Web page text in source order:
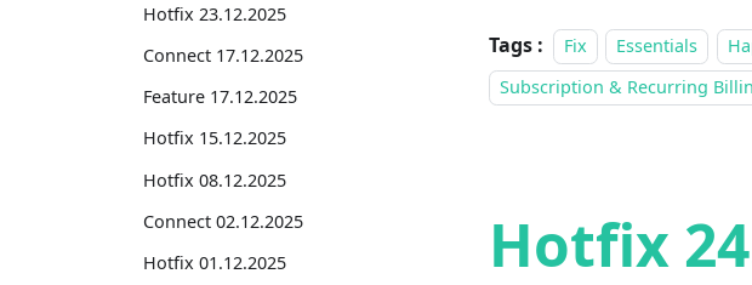
Hotfix 23.12.2025
Connect 17.12.2025
Feature 17.12.2025
Hotfix 15.12.2025
Hotfix 08.12.2025
Connect 02.12.2025
Hotfix 01.12.2025
Tags : Fix Essentials
Subscription & Recurring
Hotfix